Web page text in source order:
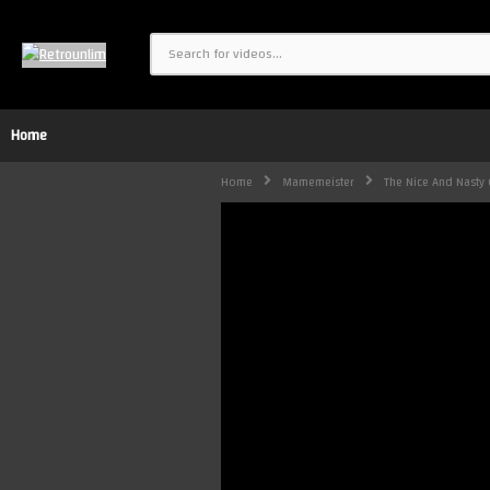
Home
Home Mamemeister The Nice And